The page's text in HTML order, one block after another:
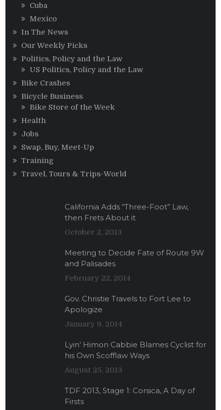
Cuba
Mexico
In The News
Our Weekly Picks
Politics, Policy and the Law
US Politics, Policy and the Law
Bike Crashes
Bicycle Business
Bike Store of the Week
Health
Jobs
Swap, Buy, Meet-Up
Training
Travel, Tours & Trips-World
California Adds “Three-Foot” Law,
then Frets About it
October 2, 2013
Meeting to Decide Fate of Route 9W
and Palisades
February 22, 2014
Gov. Christie Travels to Fort Lee to
Apologize
January 9, 2014
Lyin’ Himon Cabbie Blames Cyclist for
his Own Scofflaw Ways
August 25, 2013
TDF 2013, Stage 1: Corsica, A Day of
Firsts